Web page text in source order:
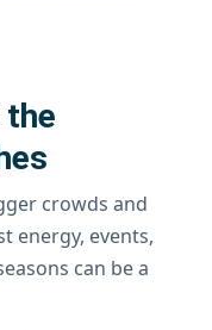
crowds and
energy, events,
can be a